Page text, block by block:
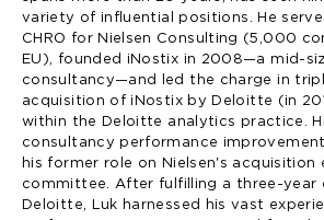
variety of influential positions. He
CHRO for Nielsen Consulting (5,000
EU), founded iNostix in 2008—a mid-
consultancy—and led the charge in
acquisition of iNostix by Deloitte (in
within the Deloitte analytics practice.
consultancy performance
his former role on Nielsen's acquisition
committee. After fulfilling a three-year
Deloitte, Luk harnessed his vast